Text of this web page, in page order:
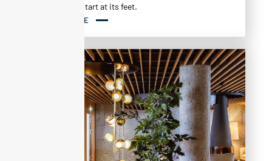
Plein Sud - start at its feet.
READ MORE